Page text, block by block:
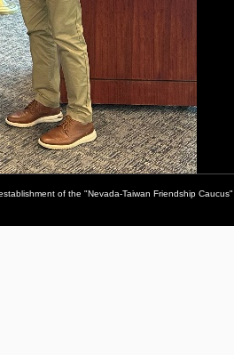
of the "Nevada-Taiwan Friendship Caucus"